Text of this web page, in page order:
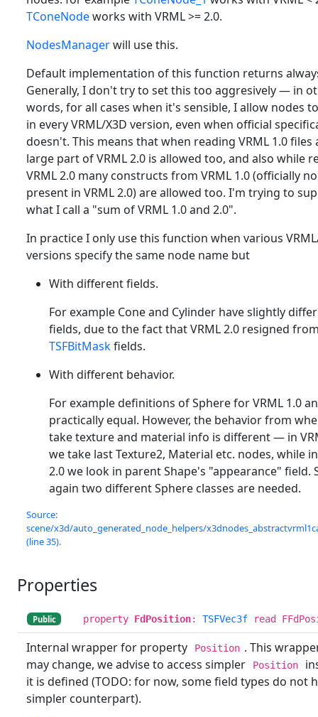
TConeNodeworks with VRML >= 2.0.
NodesManagerwill use this.
Default implementation of this function returns
Generally, I don't try to set this too aggresively — in
words, for all cases when it's sensible, I allow nodes
in every VRML/X3D version, even when official
doesn't. This means that when reading VRML 1.0 files
large part of VRML 2.0 is allowed too, and also while
VRML 2.0 many constructs from VRML 1.0 (officially
present in VRML 2.0) are allowed too. I'm trying to
what I call a "sum of VRML 1.0 and 2.0".
In practice I only use this function when various
versions specify the same node name but
With different fields.
For example Cone and Cylinder have slightly
fields, due to the fact that VRML 2.0 resigned
TSFBitMaskfields.
With different behavior.
For example definitions of Sphere for VRML 1.0
practically equal. However, the behavior from
take texture and material info is different — in
we take last Texture2, Material etc. nodes, while
2.0 we look in parent Shape's "appearance" field.
again two different Sphere classes are needed.
Source:
scene/x3d/auto_generated_node_helpers/
(line 35).
Properties
Public property FdPosition: TSFVec3f read
Internal wrapper for property Position . This
may change, we advise to access simpler
Position
it is defined (TODO: for now, some field types do not
simpler counterpart).